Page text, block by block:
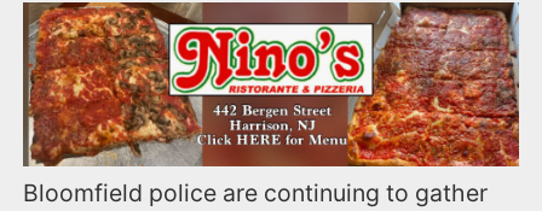
Bloomfield police are continuing to gather